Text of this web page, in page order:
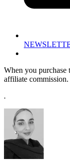
When you purchase
affiliate commission.
.